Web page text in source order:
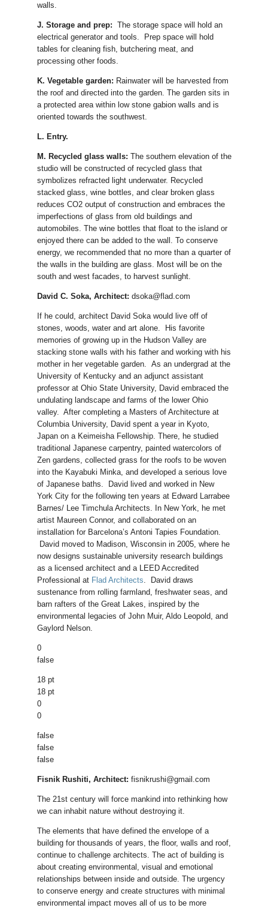
walls.
J. Storage and prep: The storage space will hold an
electrical generator and tools. Prep space will hold
tables for cleaning fish, butchering meat, and
processing other foods.
K. Vegetable garden: Rainwater will be harvested from
the roof and directed into the garden. The garden sits in
a protected area within low stone gabion walls and is
oriented towards the southwest.
L. Entry.
M. Recycled glass walls: The southern elevation of the
studio will be constructed of recycled glass that
symbolizes refracted light underwater. Recycled
stacked glass, wine bottles, and clear broken glass
reduces CO2 output of construction and embraces the
imperfections of glass from old buildings and
automobiles. The wine bottles that float to the island or
enjoyed there can be added to the wall. To conserve
energy, we recommended that no more than a quarter of
the walls in the building are glass. Most will be on the
south and west facades, to harvest sunlight.
David C. Soka, Architect: dsoka@flad.com
If he could, architect David Soka would live off of
stones, woods, water and art alone. His favorite
memories of growing up in the Hudson Valley are
stacking stone walls with his father and working with his
mother in her vegetable garden. As an undergrad at the
University of Kentucky and an adjunct assistant
professor at Ohio State University, David embraced the
undulating landscape and farms of the lower Ohio
valley. After completing a Masters of Architecture at
Columbia University, David spent a year in Kyoto,
Japan on a Keimeisha Fellowship. There, he studied
traditional Japanese carpentry, painted watercolors of
Zen gardens, collected grass for the roofs to be woven
into the Kayabuki Minka, and developed a serious love
of Japanese baths. David lived and worked in New
York City for the following ten years at Edward Larrabee
Barnes/ Lee Timchula Architects. In New York, he met
artist Maureen Connor, and collaborated on an
installation for Barcelona’s Antoni Tapies Foundation.
David moved to Madison, Wisconsin in 2005, where he
now designs sustainable university research buildings
as a licensed architect and a LEED Accredited
Professional at Flad Architects. David draws
sustenance from rolling farmland, freshwater seas, and
barn rafters of the Great Lakes, inspired by the
environmental legacies of John Muir, Aldo Leopold, and
Gaylord Nelson.
0
false
18 pt
18 pt
0
0
false
false
false
Fisnik Rushiti, Architect: fisnikrushi@gmail.com
The 21st century will force mankind into rethinking how
we can inhabit nature without destroying it.
The elements that have defined the envelope of a
building for thousands of years, the floor, walls and roof,
continue to challenge architects. The act of building is
about creating environmental, visual and emotional
relationships between inside and outside. The urgency
to conserve energy and create structures with minimal
environmental impact moves all of us to be more